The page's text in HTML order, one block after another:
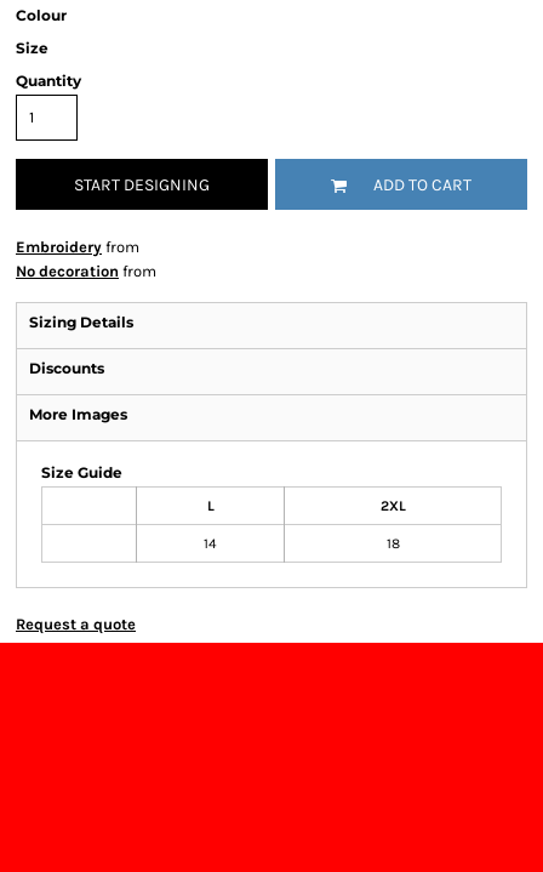
Colour
Size
Quantity
START DESIGNING ADD TO CART
Embroidery from
No decoration from
Sizing Details
Discounts
More Images
Size Guide
L 2XL
14 18
Request a quote